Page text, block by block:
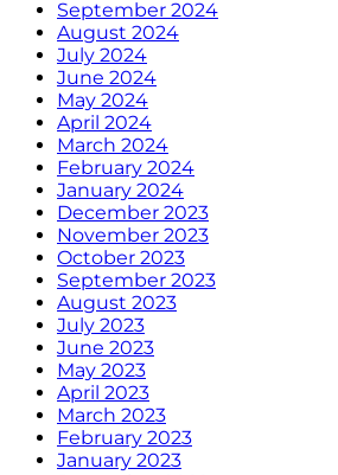
September 2024
August 2024
July 2024
June 2024
May 2024
April 2024
March 2024
February 2024
January 2024
December 2023
November 2023
October 2023
September 2023
August 2023
July 2023
June 2023
May 2023
April 2023
March 2023
February 2023
January 2023